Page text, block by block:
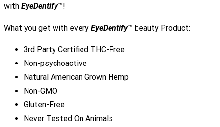
with EyeDentify™!
What you get with every EyeDentify™ beauty Product:
3rd Party Certified THC-Free
Non-psychoactive
Natural American Grown Hemp
Non-GMO
Gluten-Free
Never Tested On Animals